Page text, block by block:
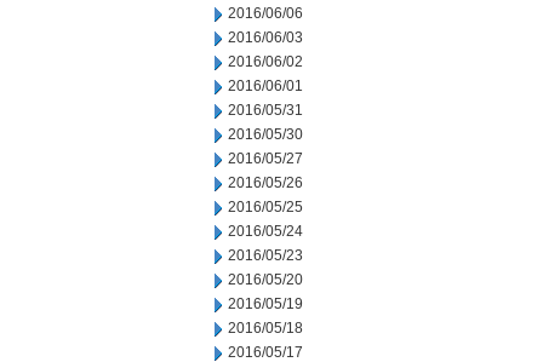
2016/06/06
2016/06/03
2016/06/02
2016/06/01
2016/05/31
2016/05/30
2016/05/27
2016/05/26
2016/05/25
2016/05/24
2016/05/23
2016/05/20
2016/05/19
2016/05/18
2016/05/17